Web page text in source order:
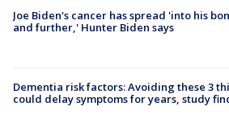
Joe Biden's cancer has spread 'into his
and further,' Hunter Biden says
Dementia risk factors: Avoiding these 3
could delay symptoms for years, study